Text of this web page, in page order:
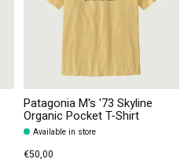
Patagonia M's '73 Skyline
Organic Pocket T-Shirt
Available in store
€50,00